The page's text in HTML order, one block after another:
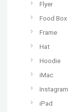
Flyer
Food Box
Frame
Hat
Hoodie
iMac
Instagram
iPad